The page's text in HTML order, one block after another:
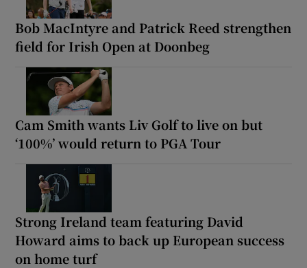
Bob MacIntyre and Patrick Reed strengthen
field for Irish Open at Doonbeg
Cam Smith wants Liv Golf to live on but
‘100%’ would return to PGA Tour
Strong Ireland team featuring David
Howard aims to back up European success
on home turf